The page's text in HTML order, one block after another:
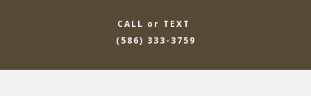
CALL or TEXT
(586) 333-3759